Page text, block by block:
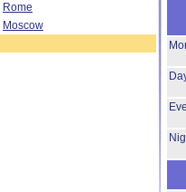
Rome
Moscow